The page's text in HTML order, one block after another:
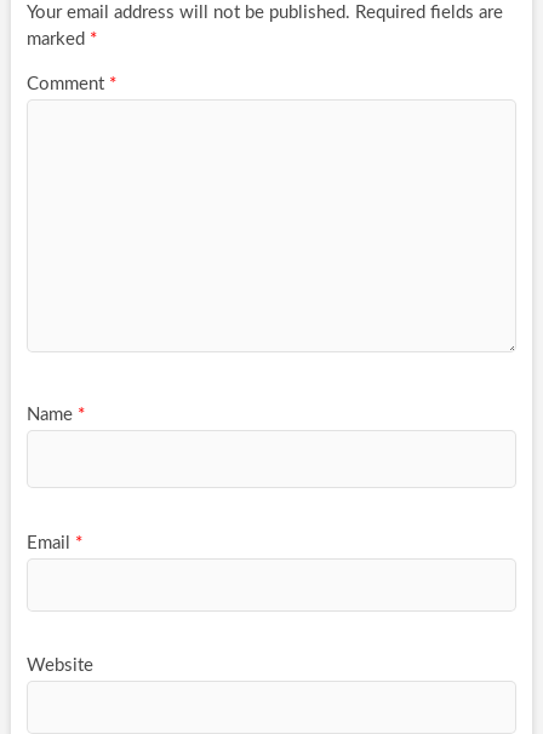
Your email address will not be published. Required fields are
marked *
Comment *
Name *
Email *
Website